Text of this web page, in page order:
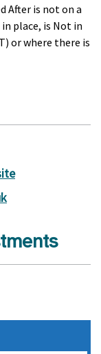
After is not on a
place, is Not in
or where there is